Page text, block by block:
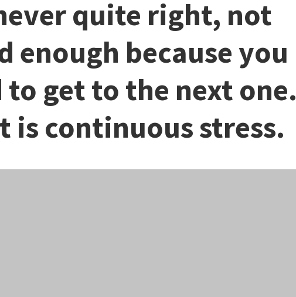
quite right, not
enough because you
to get to the next one.
is continuous stress.